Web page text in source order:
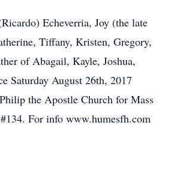
Echeverria, Joy (the late
Tiffany, Kristen, Gregory,
of Abagail, Kayle, Joshua,
Saturday August 26th, 2017
the Apostle Church for Mass
For info www.humesfh.com